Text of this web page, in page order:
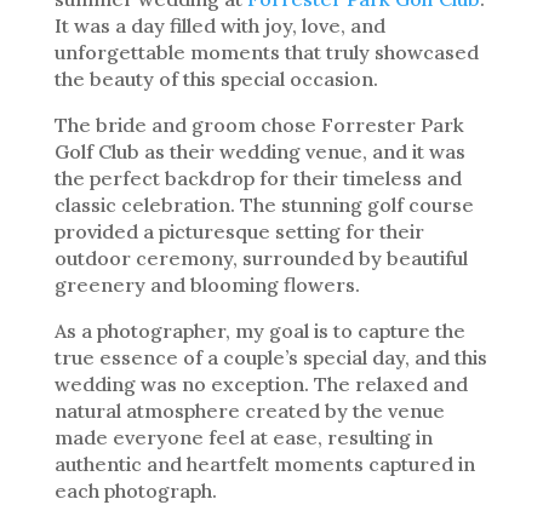
It was a day filled with joy, love, and
unforgettable moments that truly showcased
the beauty of this special occasion.
The bride and groom chose Forrester Park
Golf Club as their wedding venue, and it was
the perfect backdrop for their timeless and
classic celebration. The stunning golf course
provided a picturesque setting for their
outdoor ceremony, surrounded by beautiful
greenery and blooming flowers.
As a photographer, my goal is to capture the
true essence of a couple’s special day, and this
wedding was no exception. The relaxed and
natural atmosphere created by the venue
made everyone feel at ease, resulting in
authentic and heartfelt moments captured in
each photograph.